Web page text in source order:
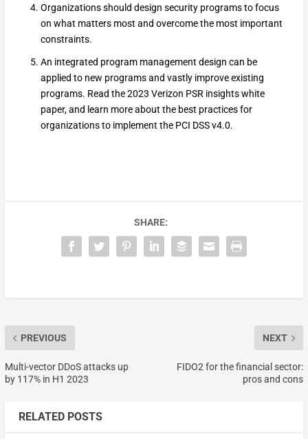
Organizations should design security programs to focus
on what matters most and overcome the most important
constraints.
An integrated program management design can be
applied to new programs and vastly improve existing
programs. Read the 2023 Verizon PSR insights white
paper, and learn more about the best practices for
organizations to implement the PCI DSS v4.0.
SHARE:
PREVIOUS
Multi-vector DDoS attacks up
by 117% in H1 2023
NEXT
FIDO2 for the financial sector:
pros and cons
RELATED POSTS